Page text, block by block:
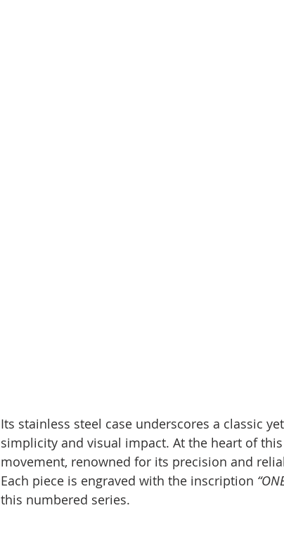
Its stainless steel case underscores a classic
simplicity and visual impact. At the heart of
movement, renowned for its precision and
Each piece is engraved with the inscription
this numbered series.